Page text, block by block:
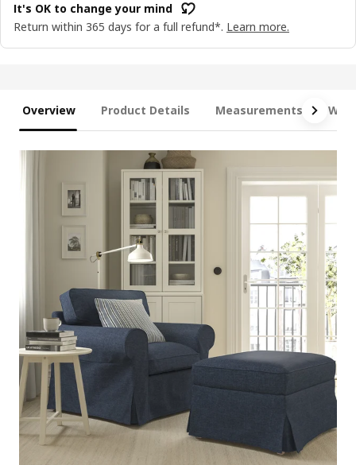
It's OK to change your mind
Return within 365 days for a full refund*. Learn more.
Overview Product Details Measurements